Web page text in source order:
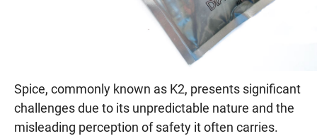
Spice, commonly known as K2, presents significant
challenges due to its unpredictable nature and the
misleading perception of safety it often carries.